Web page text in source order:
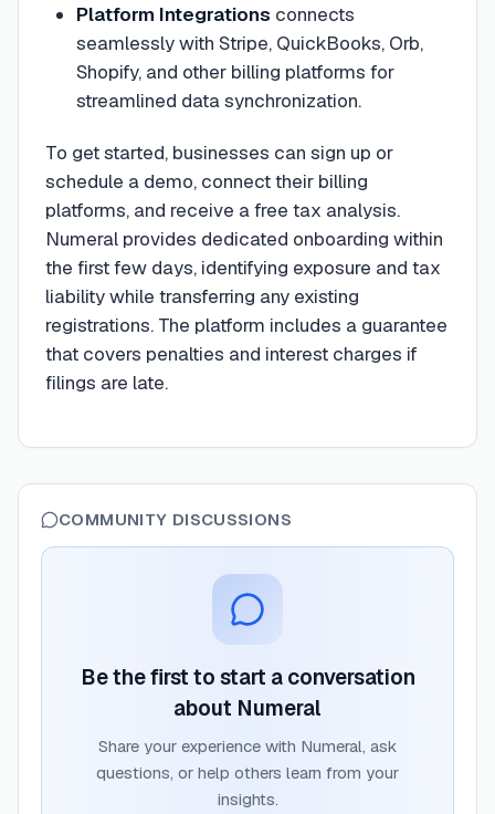
Platform Integrations connects
seamlessly with Stripe, QuickBooks, Orb,
Shopify, and other billing platforms for
streamlined data synchronization.
To get started, businesses can sign up or
schedule a demo, connect their billing
platforms, and receive a free tax analysis.
Numeral provides dedicated onboarding within
the first few days, identifying exposure and tax
liability while transferring any existing
registrations. The platform includes a guarantee
that covers penalties and interest charges if
filings are late.
COMMUNITY DISCUSSIONS
Be the first to start a conversation
about Numeral
Share your experience with Numeral, ask
questions, or help others learn from your
insights.